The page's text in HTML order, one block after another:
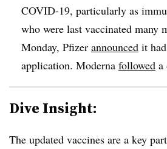
COVID-19, particularly as
who were last vaccinated many
Monday, Pfizer announced it
application. Moderna followed a
Dive Insight:
The updated vaccines are a key